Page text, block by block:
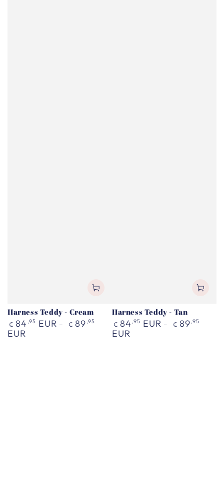
Harness Teddy - Cream
Regular
price
€ 84 ,95 EUR € 89 ,95
EUR
Harness Teddy - Tan
Regular
price
€ 84 ,95 EUR € 89 ,95
EUR